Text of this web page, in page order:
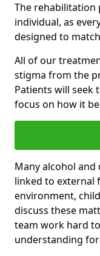
The rehabilitation
individual, as
designed to
All of our
stigma from the
Patients will seek
focus on how it
Many alcohol
linked to external
environment,
discuss these
team work hard
understanding